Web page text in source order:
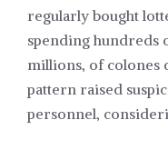
regularly bought
spending hundreds
millions, of colones
pattern raised
personnel,